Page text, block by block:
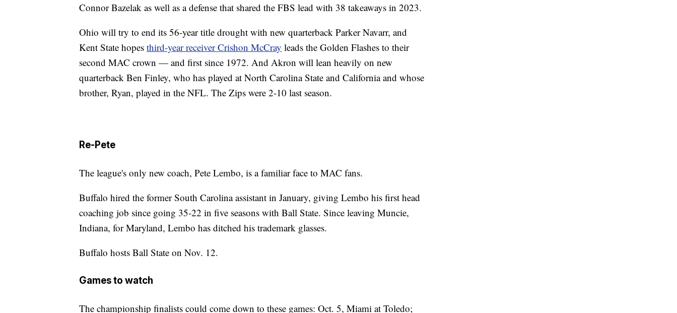
Connor Bazelak as well as a defense that shared the FBS lead with 38 takeaways in 2023.
Ohio will try to end its 56-year title drought with new quarterback Parker Navarr, and
Kent State hopes third-year receiver Crishon McCray leads the Golden Flashes to their
second MAC crown — and first since 1972. And Akron will lean heavily on new
quarterback Ben Finley, who has played at North Carolina State and California and whose
brother, Ryan, played in the NFL. The Zips were 2-10 last season.
Re-Pete
The league's only new coach, Pete Lembo, is a familiar face to MAC fans.
Buffalo hired the former South Carolina assistant in January, giving Lembo his first head
coaching job since going 35-22 in five seasons with Ball State. Since leaving Muncie,
Indiana, for Maryland, Lembo has ditched his trademark glasses.
Buffalo hosts Ball State on Nov. 12.
Games to watch
The championship finalists could come down to these games: Oct. 5, Miami at Toledo;